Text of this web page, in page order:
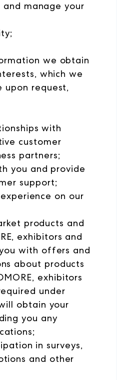
and manage your
we obtain
which we
upon request,
with
customer
partners;
you and provide
support;
on our
products and
exhibitors and
with offers and
about products
exhibitors
under
obtain your
you any
in surveys,
and other